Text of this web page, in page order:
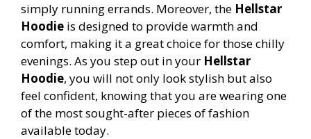
simply running errands. Moreover, the Hellstar
Hoodie is designed to provide warmth and
comfort, making it a great choice for those chilly
evenings. As you step out in your Hellstar
Hoodie, you will not only look stylish but also
feel confident, knowing that you are wearing one
of the most sought-after pieces of fashion
available today.